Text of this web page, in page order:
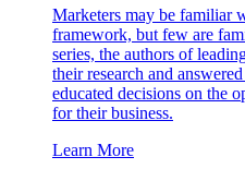
Marketers may be familiar
framework, but few are
series, the authors of
their research and
educated decisions on the
for their business.
Learn More